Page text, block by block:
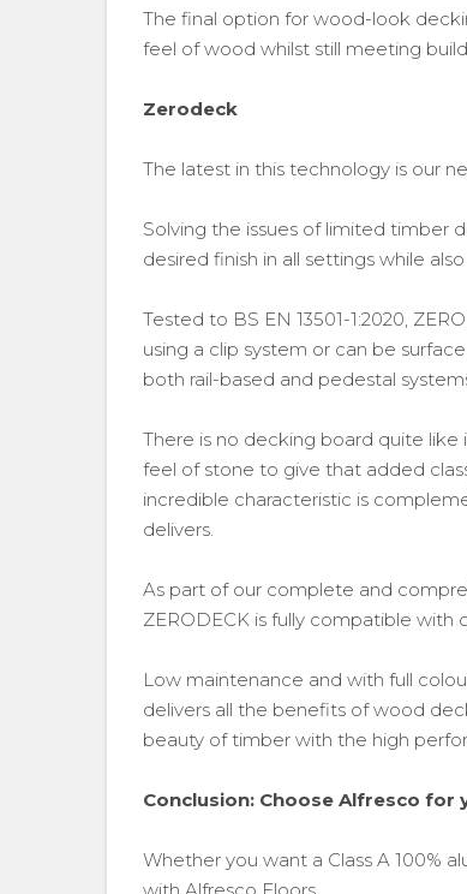
The final option for wood-look
feel of wood whilst still meeting
Zerodeck
The latest in this technology is our
Solving the issues of limited timber
desired finish in all settings while
Tested to BS EN 13501-1:2020,
using a clip system or can be
both rail-based and pedestal
There is no decking board quite
feel of stone to give that added
incredible characteristic is
delivers.
As part of our complete and
ZERODECK is fully compatible with
Low maintenance and with full
delivers all the benefits of wood
beauty of timber with the high
Conclusion: Choose Alfresco for
Whether you want a Class A 100%